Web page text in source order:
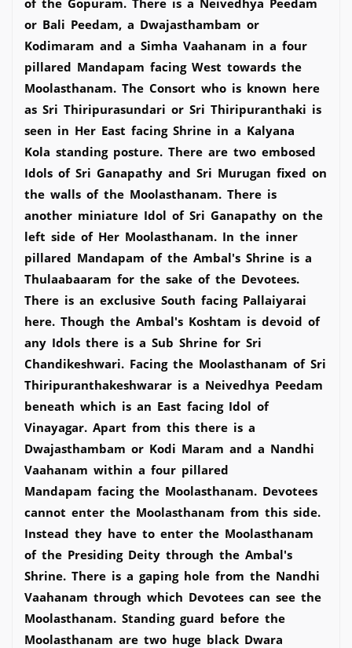
or Bali Peedam, a Dwajasthambam or
Kodimaram and a Simha Vaahanam in a four
pillared Mandapam facing West towards the
Moolasthanam. The Consort who is known here
as Sri Thiripurasundari or Sri Thiripuranthaki is
seen in Her East facing Shrine in a Kalyana
Kola standing posture. There are two embosed
Idols of Sri Ganapathy and Sri Murugan fixed on
the walls of the Moolasthanam. There is
another miniature Idol of Sri Ganapathy on the
left side of Her Moolasthanam. In the inner
pillared Mandapam of the Ambal's Shrine is a
Thulaabaaram for the sake of the Devotees.
There is an exclusive South facing Pallaiyarai
here. Though the Ambal's Koshtam is devoid of
any Idols there is a Sub Shrine for Sri
Chandikeshwari. Facing the Moolasthanam of Sri
Thiripuranthakeshwarar is a Neivedhya Peedam
beneath which is an East facing Idol of
Vinayagar. Apart from this there is a
Dwajasthambam or Kodi Maram and a Nandhi
Vaahanam within a four pillared
Mandapam facing the Moolasthanam. Devotees
cannot enter the Moolasthanam from this side.
Instead they have to enter the Moolasthanam
of the Presiding Deity through the Ambal's
Shrine. There is a gaping hole from the Nandhi
Vaahanam through which Devotees can see the
Moolasthanam. Standing guard before the
Moolasthanam are two huge black Dwara